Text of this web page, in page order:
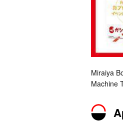
Miraiya
Machine